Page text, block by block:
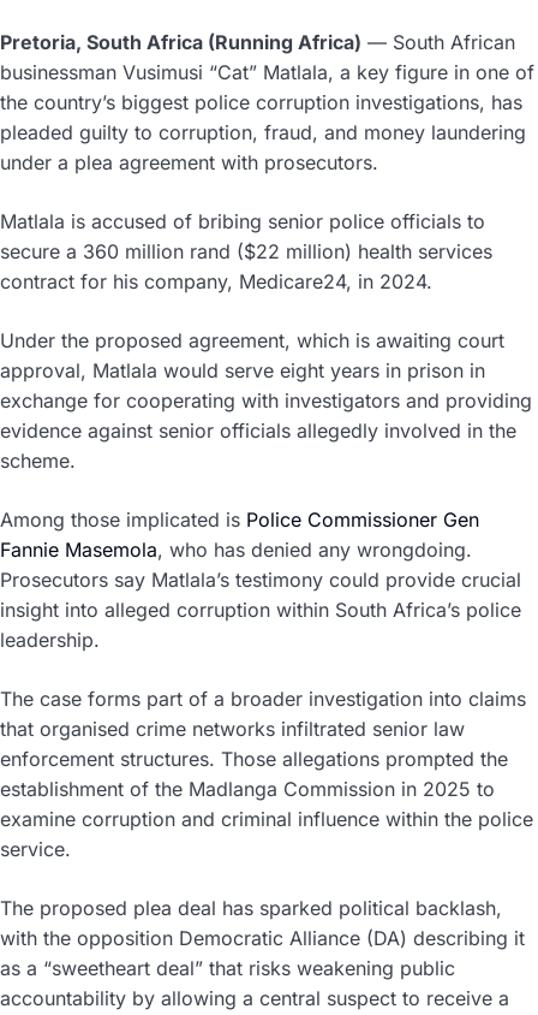
Pretoria, South Africa (Running Africa) — South African
businessman Vusimusi “Cat” Matlala, a key figure in one of
the country’s biggest police corruption investigations, has
pleaded guilty to corruption, fraud, and money laundering
under a plea agreement with prosecutors.
Matlala is accused of bribing senior police officials to
secure a 360 million rand ($22 million) health services
contract for his company, Medicare24, in 2024.
Under the proposed agreement, which is awaiting court
approval, Matlala would serve eight years in prison in
exchange for cooperating with investigators and providing
evidence against senior officials allegedly involved in the
scheme.
Among those implicated is Police Commissioner Gen
Fannie Masemola, who has denied any wrongdoing.
Prosecutors say Matlala’s testimony could provide crucial
insight into alleged corruption within South Africa’s police
leadership.
The case forms part of a broader investigation into claims
that organised crime networks infiltrated senior law
enforcement structures. Those allegations prompted the
establishment of the Madlanga Commission in 2025 to
examine corruption and criminal influence within the police
service.
The proposed plea deal has sparked political backlash,
with the opposition Democratic Alliance (DA) describing it
as a “sweetheart deal” that risks weakening public
accountability by allowing a central suspect to receive a